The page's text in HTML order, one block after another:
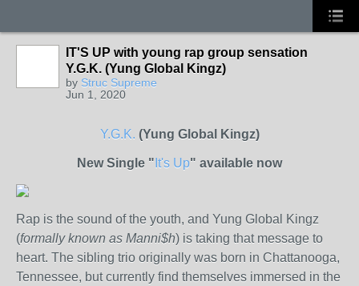
IT'S UP with young rap group sensation
Y.G.K. (Yung Global Kingz)
by Struc Supreme
Jun 1, 2020
Y.G.K. (Yung Global Kingz)
New Single " It's Up" available now
Rap is the sound of the youth, and Yung Global Kingz
(formally known as Manni$h) is taking that message to
heart. The sibling trio originally was born in Chattanooga,
Tennessee, but currently find themselves immersed in the